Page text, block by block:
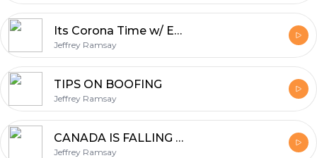
Its Corona Time w/ Emma Curry
Jeffrey Ramsay
TIPS ON BOOFING
Jeffrey Ramsay
CANADA IS FALLING APART
Jeffrey Ramsay